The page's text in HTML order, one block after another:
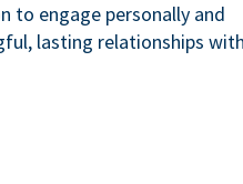
to engage personally and
lasting relationships with